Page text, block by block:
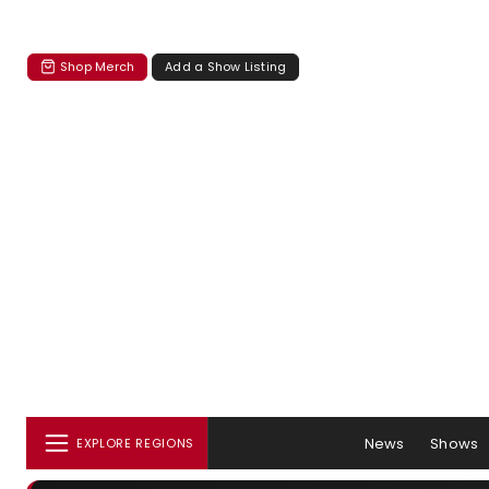
Shop Merch Add a Show Listing
EXPLORE REGIONS News Shows